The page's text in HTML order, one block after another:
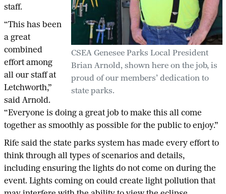
CSEA Genesee Parks Local President
Brian Arnold, shown here on the job, is
proud of our members’ dedication to
state parks.
staff.
“This has been
a great
combined
effort among
all our staff at
Letchworth,”
said Arnold.
“Everyone is doing a great job to make this all come
together as smoothly as possible for the public to enjoy.”
Rife said the state parks system has made every effort to
think through all types of scenarios and details,
including ensuring the lights do not come on during the
event. Lights coming on could create light pollution that